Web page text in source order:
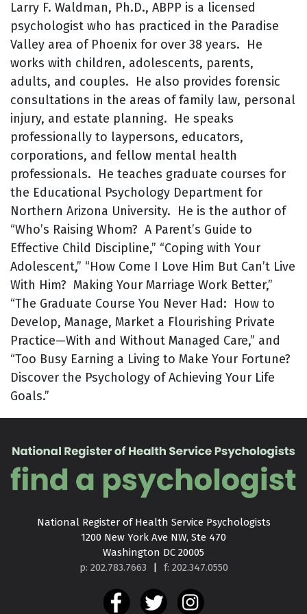
Larry F. Waldman, Ph.D., ABPP is a licensed
psychologist who has practiced in the Paradise
Valley area of Phoenix for over 38 years. He
works with children, adolescents, parents,
adults, and couples. He also provides forensic
consultations in the areas of family law, personal
injury, and estate planning. He speaks
professionally to laypersons, educators,
corporations, and fellow mental health
professionals. He teaches graduate courses for
the Educational Psychology Department for
Northern Arizona University. He is the author of
“Who’s Raising Whom? A Parent’s Guide to
Effective Child Discipline,” “Coping with Your
Adolescent,” “How Come I Love Him But Can’t Live
With Him? Making Your Marriage Work Better,”
“The Graduate Course You Never Had: How to
Develop, Manage, Market a Flourishing Private
Practice—With and Without Managed Care,” and
“Too Busy Earning a Living to Make Your Fortune?
Discover the Psychology of Achieving Your Life
Goals.”
National Register of Health Service Psychologists
1200 New York Ave NW, Ste 470
Washington DC 20005
p: 202.783.7663
| f: 202.347.0550